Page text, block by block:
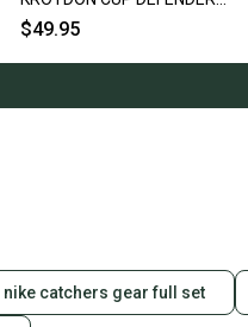
PUTTER LOT 10 IRON PUTTER
$49.95
nike catchers gear full set